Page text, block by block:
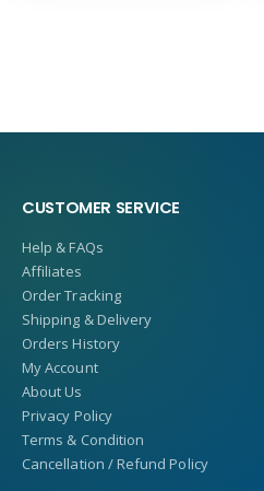
CUSTOMER SERVICE
Help & FAQs
Affiliates
Order Tracking
Shipping & Delivery
Orders History
My Account
About Us
Privacy Policy
Terms & Condition
Cancellation / Refund Policy